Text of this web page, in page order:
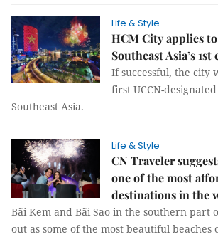
Life & Style
HCM City applies
Southeast Asia’s
If successful, the city
first UCCN-
Southeast Asia.
Life & Style
CN Traveler
one of the most
destinations in the
Bãi Kem and Bãi Sao in the southern part
out as some of the most beautiful beaches